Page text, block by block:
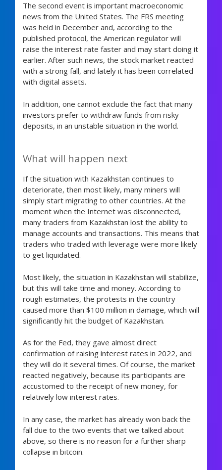
The second event is important macroeconomic
news from the United States. The FRS meeting
was held in December and, according to the
published protocol, the American regulator will
raise the interest rate faster and may start doing it
earlier. After such news, the stock market reacted
with a strong fall, and lately it has been correlated
with digital assets.
In addition, one cannot exclude the fact that many
investors prefer to withdraw funds from risky
deposits, in an unstable situation in the world.
What will happen next
If the situation with Kazakhstan continues to
deteriorate, then most likely, many miners will
simply start migrating to other countries. At the
moment when the Internet was disconnected,
many traders from Kazakhstan lost the ability to
manage accounts and transactions. This means that
traders who traded with leverage were more likely
to get liquidated.
Most likely, the situation in Kazakhstan will stabilize,
but this will take time and money. According to
rough estimates, the protests in the country
caused more than $100 million in damage, which will
significantly hit the budget of Kazakhstan.
As for the Fed, they gave almost direct
confirmation of raising interest rates in 2022, and
they will do it several times. Of course, the market
reacted negatively, because its participants are
accustomed to the receipt of new money, for
relatively low interest rates.
In any case, the market has already won back the
fall due to the two events that we talked about
above, so there is no reason for a further sharp
collapse in bitcoin.